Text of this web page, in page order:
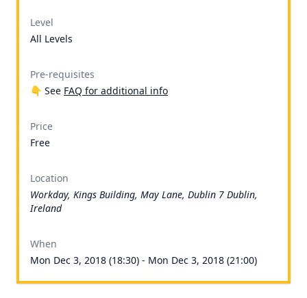
Level
All Levels
Pre-requisites
👇 See FAQ for additional info
Price
Free
Location
Workday, Kings Building, May Lane, Dublin 7 Dublin,
Ireland
When
Mon Dec 3, 2018 (18:30) - Mon Dec 3, 2018 (21:00)